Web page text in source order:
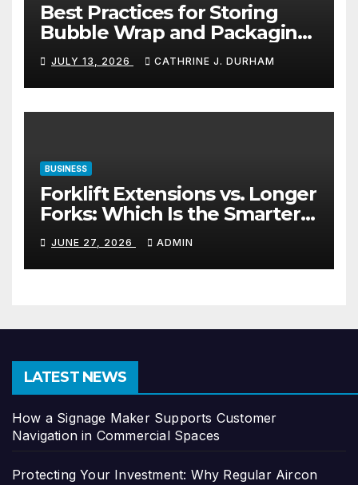
Best Practices for Storing
Bubble Wrap and Packaging
Materials
JULY 13, 2026 CATHRINE J. DURHAM
BUSINESS
Forklift Extensions vs. Longer
Forks: Which Is the Smarter
Investment?
JUNE 27, 2026 ADMIN
LATEST NEWS
How a Signage Maker Supports Customer
Navigation in Commercial Spaces
Protecting Your Investment: Why Regular Aircon